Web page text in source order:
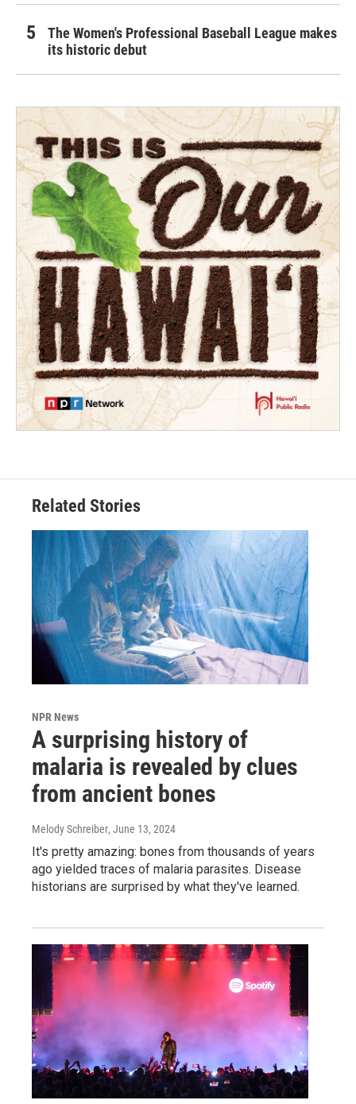
The Women's Professional Baseball League makes
its historic debut
Related Stories
NPR News
A surprising history of
malaria is revealed by clues
from ancient bones
Melody Schreiber, June 13, 2024
It's pretty amazing: bones from thousands of years
ago yielded traces of malaria parasites. Disease
historians are surprised by what they've learned.